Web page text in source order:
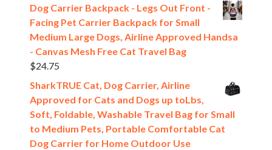
Dog Carrier Backpack - Legs Out Front -
Facing Pet Carrier Backpack for Small
Medium Large Dogs, Airline Approved Handsa
- Canvas Mesh Free Cat Travel Bag
$24.75
SharkTRUE Cat, Dog Carrier, Airline
Approved for Cats and Dogs up toLbs,
Soft, Foldable, Washable Travel Bag for Small
to Medium Pets, Portable Comfortable Cat
Dog Carrier for Home Outdoor Use